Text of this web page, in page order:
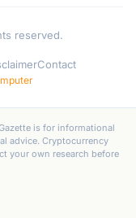
reserved.
Contact
is for informational
advice. Cryptocurrency
your own research before